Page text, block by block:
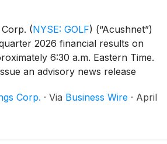
(NYSE: GOLF) (“Acushnet”)
2026 financial results on
6:30 a.m. Eastern Time.
an advisory news release
ir) and the
Corp. · Via Business Wire · April